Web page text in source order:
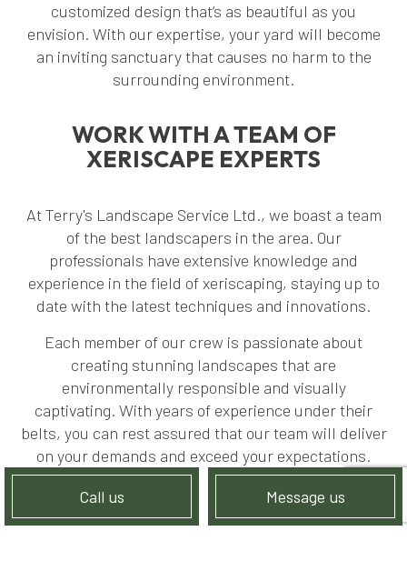
Call us Message us
customized design that’s as beautiful as you
envision. With our expertise, your yard will become
an inviting sanctuary that causes no harm to the
surrounding environment.
WORK WITH A TEAM OF
XERISCAPE EXPERTS
At Terry's Landscape Service Ltd., we boast a team
of the best landscapers in the area. Our
professionals have extensive knowledge and
experience in the field of xeriscaping, staying up to
date with the latest techniques and innovations.
Each member of our crew is passionate about
creating stunning landscapes that are
environmentally responsible and visually
captivating. With years of experience under their
belts, you can rest assured that our team will deliver
on your demands and exceed your expectations.